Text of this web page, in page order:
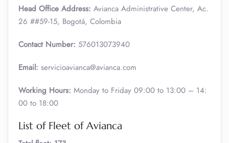
Head Office Address: Avianca Administrative Center, Ac.
26 ##59-15, Bogotá, Colombia
Contact Number: 576013073940
Email: servicioavianca@avianca.com
Working Hours: Monday to Friday 09:00 to 13:00 – 14:
00 to 18:00
List of Fleet of Avianca